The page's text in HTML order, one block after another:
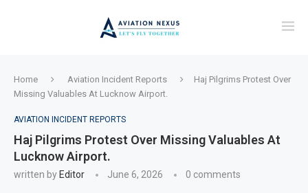
Home Aviation Incident Reports
Haj Pilgrims Protest Over
Missing Valuables At Lucknow Airport.
AVIATION INCIDENT REPORTS
Haj Pilgrims Protest Over Missing Valuables At
Lucknow Airport.
written by Editor June 6, 2026 0 comments